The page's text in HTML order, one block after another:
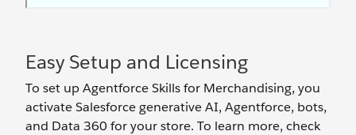
Easy Setup and Licensing
To set up Agentforce Skills for Merchandising, you
activate Salesforce generative AI, Agentforce, bots,
and Data 360 for your store. To learn more, check